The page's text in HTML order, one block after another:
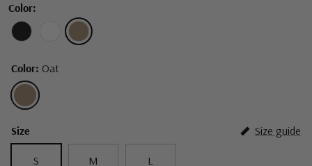
Color:
Color: Oat
Oat
Size Size guide
S M L